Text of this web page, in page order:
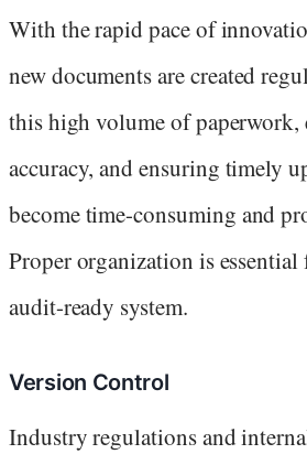
With the rapid pace of
new documents are created
this high volume of paperwork,
accuracy, and ensuring timely
become time-consuming and
Proper organization is
audit-ready system.
Version Control
Industry regulations and